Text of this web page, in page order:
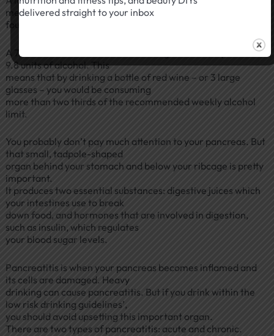
means drinking more than
four glasses in a week would put you above the guidelines.
A 750 ml bottle of red wine containing 13% ABV, equates to
9.8 units of alcohol. This
means that by drinking a bottle of red wine – or 3 large
glasses – you would be consuming
more than two thirds of the recommended weekly alcohol
limit.
You probably don’t pay much attention to your pancreas. But
that small, tadpole-shaped
organ behind your stomach and below your ribcage is pretty
important.
It produces two essential substances: digestive juices which
your intestines use to break
down food, and hormones that are involved in digestion,
such as insulin, which regulates
your blood sugar levels.
Pancreatitis is when your pancreas becomes inflamed and
its cells are damaged. Heavy
drinking can cause pancreatitis. But if you drink within the
low risk drinking guidelines’,
you should avoid upsetting this important organ.
There are two types of pancreatitis: acute and chronic.
delivered straight to your inbox